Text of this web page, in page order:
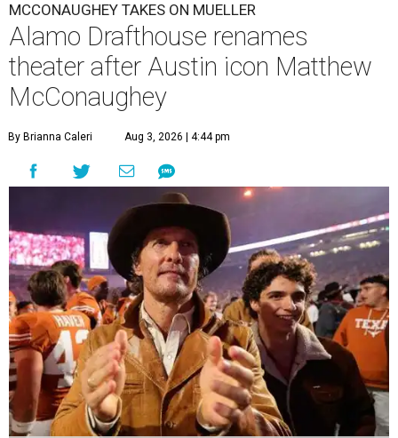
MCCONAUGHEY TAKES ON MUELLER
Alamo Drafthouse renames
theater after Austin icon Matthew
McConaughey
By Brianna Caleri Aug 3, 2026 | 4:44 pm